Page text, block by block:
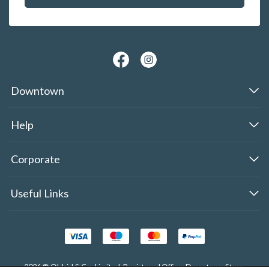
Downtown
Help
Corporate
Useful Links